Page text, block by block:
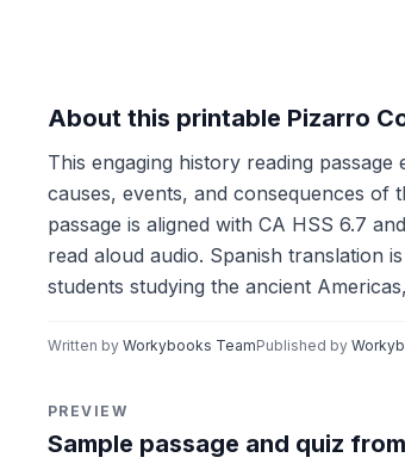
About this printable Pizarro
This engaging history reading
causes, events, and consequences of
passage is aligned with CA HSS 6.7
read aloud audio. Spanish translation
students studying the ancient
Written by Workybooks TeamPublished by
PREVIEW
Sample passage and quiz